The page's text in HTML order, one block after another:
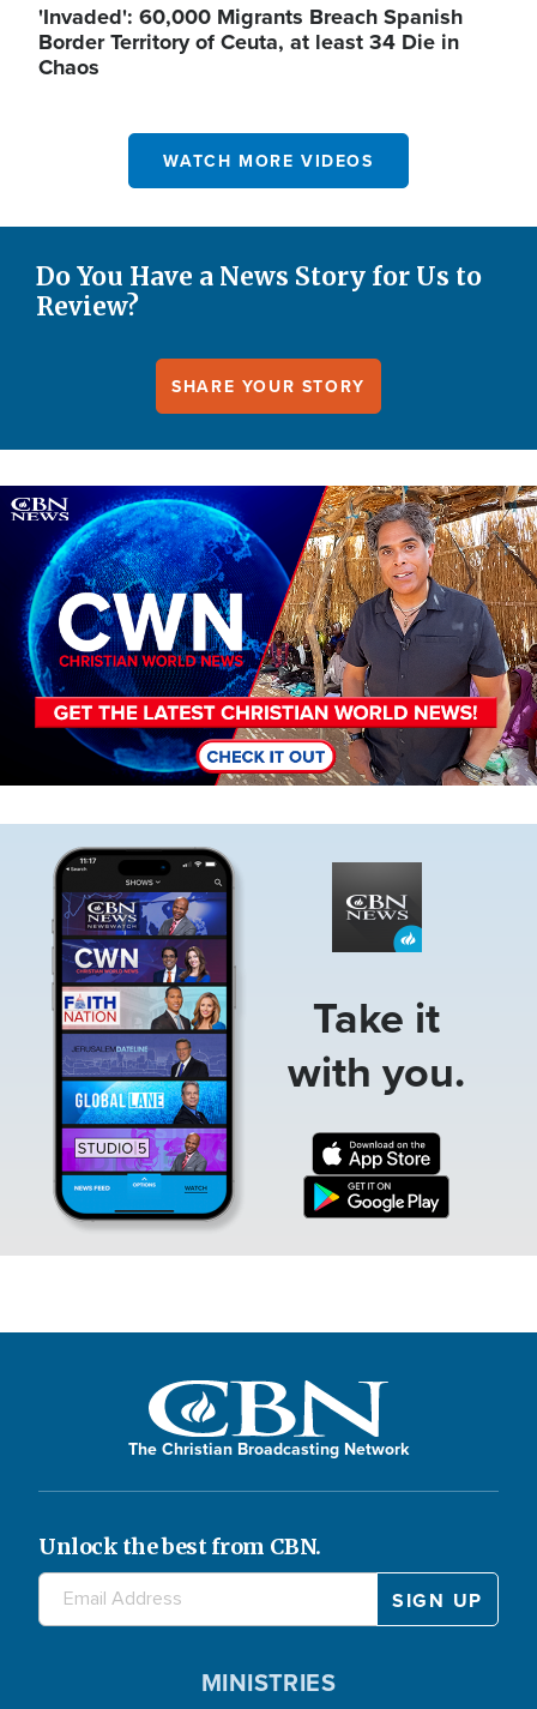
'Invaded': 60,000 Migrants Breach Spanish
Border Territory of Ceuta, at least 34 Die in
Chaos
WATCH MORE VIDEOS
Do You Have a News Story for Us to
Review?
SHARE YOUR STORY
Image
Take it
with you.
The Christian Broadcasting Network
Unlock the best from CBN.
MINISTRIES